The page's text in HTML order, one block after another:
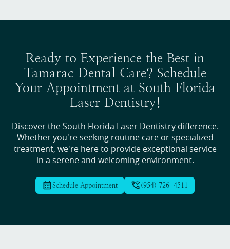
Ready to Experience the Best in
Tamarac Dental Care? Schedule
Your Appointment at South Florida
Laser Dentistry!
Discover the South Florida Laser Dentistry difference.
Whether you're seeking routine care or specialized
treatment, we're here to provide exceptional service
in a serene and welcoming environment.
Schedule Appointment (954) 726-4511